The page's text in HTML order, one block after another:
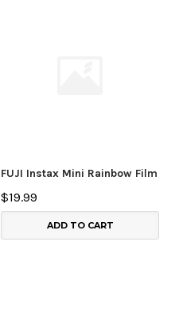
FUJI Instax Mini Rainbow Film
$19.99
ADD TO CART